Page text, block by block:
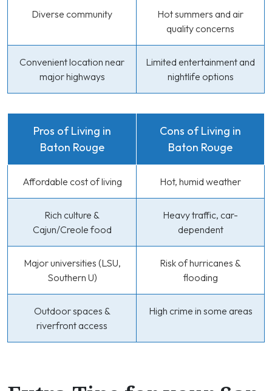
Diverse community
Hot summers and air
quality concerns
Convenient location near
major highways
Limited entertainment and
nightlife options
Pros of Living in
Baton Rouge
Cons of Living in
Baton Rouge
Affordable cost of living Hot, humid weather
Rich culture &
Cajun/Creole food
Heavy traffic, car-
dependent
Major universities (LSU,
Southern U)
Risk of hurricanes &
flooding
Outdoor spaces &
riverfront access
High crime in some areas